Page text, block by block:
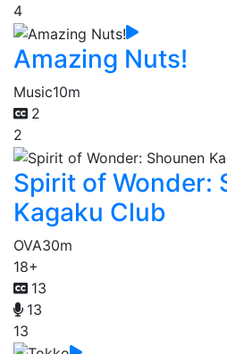
4
Amazing Nuts!
Music10m
2
2
Spirit of Wonder:
Kagaku Club
OVA30m
18+
13
13
13